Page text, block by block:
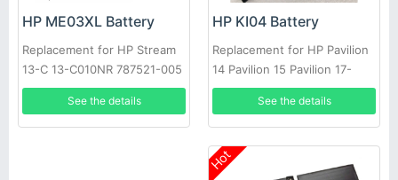
HP ME03XL Battery
Replacement for HP Stream
13-C 13-C010NR 787521-005
See the details
HP KI04 Battery
Replacement for HP Pavilion
14 Pavilion 15 Pavilion 17-
AB000
See the details
Hot